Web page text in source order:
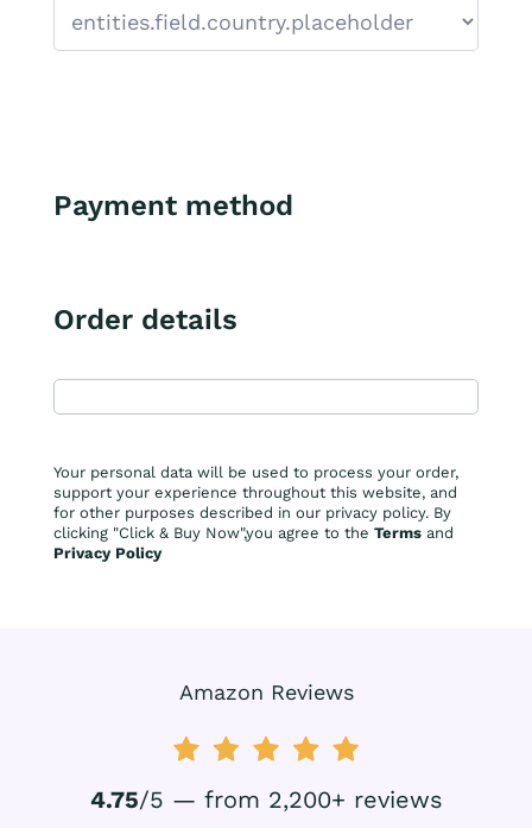
Payment method
Order details
Your personal data will be used to process your order,
support your experience throughout this website, and
for other purposes described in our privacy policy. By
clicking "Click & Buy Now",you agree to the Terms and
Privacy Policy
Amazon Reviews
4.75/5 — from 2,200+ reviews